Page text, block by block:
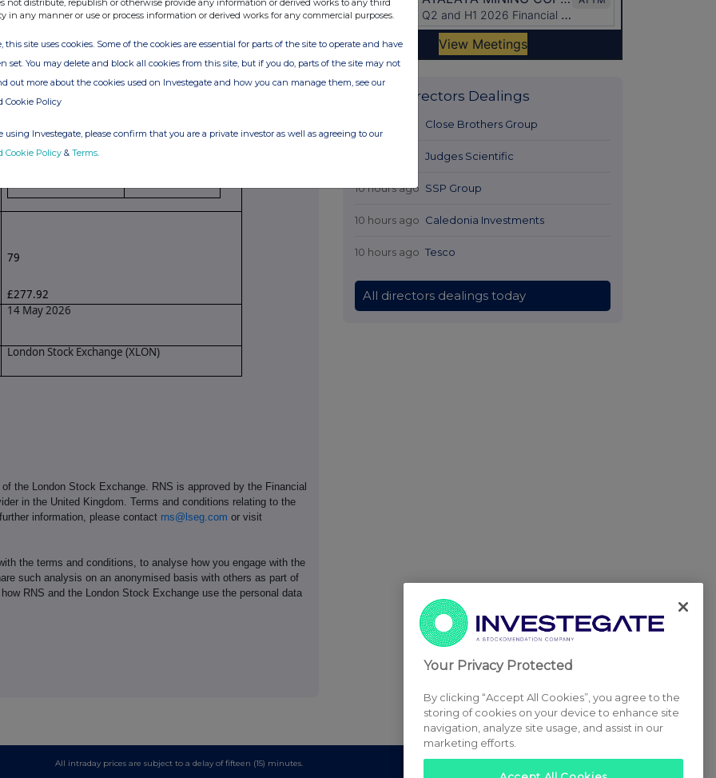
Ordinary shares of 10 pence each
ISIN: GB0007915860
Share purchase through non-discretionary
dividend reinvestment programme
Price(s) Volume(s)
79
£277.92
14 May 2026
London Stock Exchange (XLON)
the London Stock Exchange. RNS is approved by the Financial
in the United Kingdom. Terms and conditions relating to the
information, please contact rns@lseg.com or visit
the terms and conditions, to analyse how you engage with the
such analysis on an anonymised basis with others as part of
RNS and the London Stock Exchange use the personal data
Latest Directors Dealings
Close Brothers Group
Judges Scientific
10 hours ago SSP Group
10 hours ago Caledonia Investments
10 hours ago Tesco
All directors dealings today
All intraday prices are subject to a delay of fifteen (15) minutes.
in any manner or use or process information or derived works for any commercial purposes.
this site uses cookies. Some of the cookies are essential for parts of the site to operate and have
set. You may delete and block all cookies from this site, but if you do, parts of the site may not
out more about the cookies used on Investegate and how you can manage them, see our
Cookie Policy
using Investegate, please confirm that you are a private investor as well as agreeing to our
Cookie Policy & Terms
Your Privacy Protected
By clicking “Accept All Cookies”, you agree to the
storing of cookies on your device to enhance site
navigation, analyze site usage, and assist in our
marketing efforts.